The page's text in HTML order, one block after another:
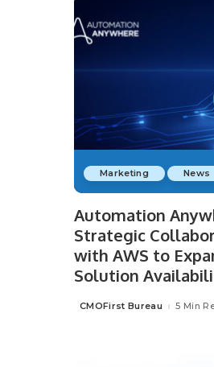
Marketing News
Automation
Strategic
with AWS to
Solution
Posted
CMOFirst Bureau 5 Min